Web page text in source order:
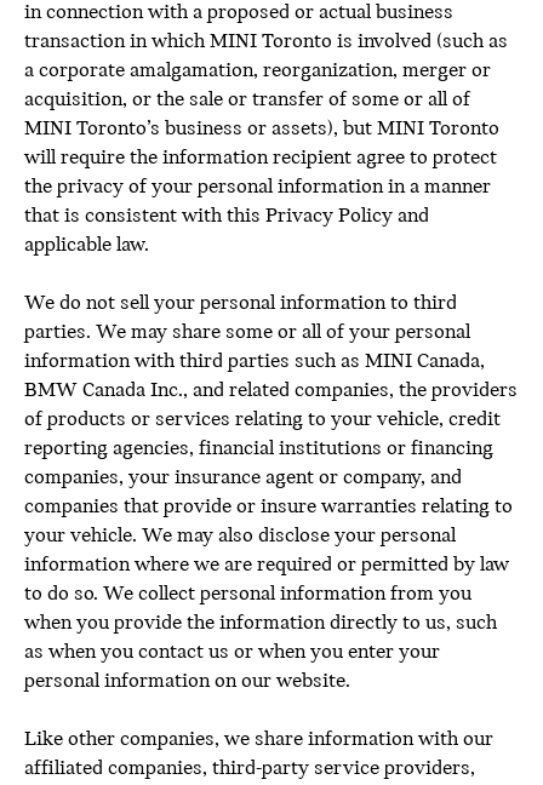
in connection with a proposed or actual business
transaction in which MINI Toronto is involved (such as
a corporate amalgamation, reorganization, merger or
acquisition, or the sale or transfer of some or all of
MINI Toronto’s business or assets), but MINI Toronto
will require the information recipient agree to protect
the privacy of your personal information in a manner
that is consistent with this Privacy Policy and
applicable law.
We do not sell your personal information to third
parties. We may share some or all of your personal
information with third parties such as MINI Canada,
BMW Canada Inc., and related companies, the providers
of products or services relating to your vehicle, credit
reporting agencies, financial institutions or financing
companies, your insurance agent or company, and
companies that provide or insure warranties relating to
your vehicle. We may also disclose your personal
information where we are required or permitted by law
to do so. We collect personal information from you
when you provide the information directly to us, such
as when you contact us or when you enter your
personal information on our website.
Like other companies, we share information with our
affiliated companies, third-party service providers,